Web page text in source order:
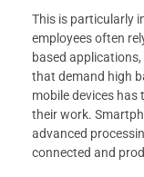
This is particularly
employees often
based
that demand high
mobile devices
their work.
advanced
connected and